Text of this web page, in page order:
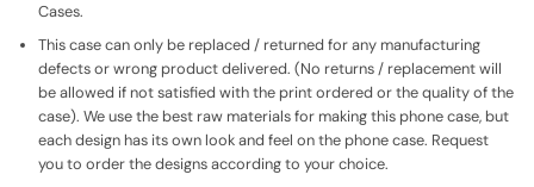
Cases.
This case can only be replaced / returned for any manufacturing
defects or wrong product delivered. (No returns / replacement will
be allowed if not satisfied with the print ordered or the quality of the
case). We use the best raw materials for making this phone case, but
each design has its own look and feel on the phone case. Request
you to order the designs according to your choice.